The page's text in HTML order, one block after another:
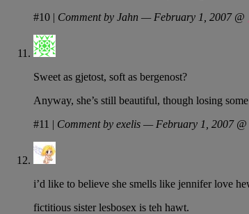
#10 | Comment by Jahn — February 1, 2007 @
Sweet as gjetost, soft as bergenost?
Anyway, she’s still beautiful, though losing
#11 | Comment by exelis — February 1, 2007 @
i’d like to believe she smells like jennifer love
fictitious sister lesbosex is teh hawt.